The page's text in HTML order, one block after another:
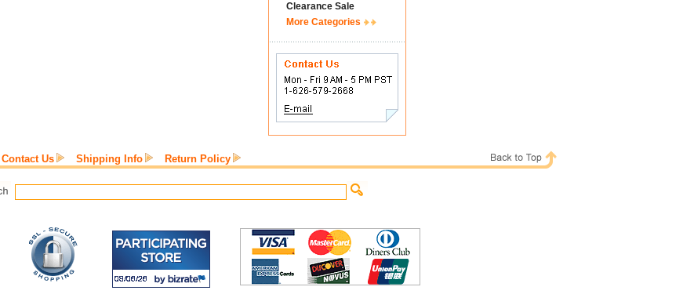
Clearance Sale
More Categories
Contact Us Shipping Info Return Policy